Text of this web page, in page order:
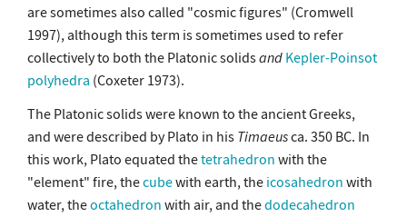
are sometimes also called "cosmic figures" (Cromwell
1997), although this term is sometimes used to refer
collectively to both the Platonic solidsand Kepler-Poinsot
polyhedra (Coxeter 1973).
The Platonic solids were known to the ancient Greeks,
and were described by Plato in his Timaeusca. 350 BC. In
this work, Plato equated thetetrahedron with the
"element" fire, thecubewith earth, the icosahedron with
water, theoctahedron with air, and thedodecahedron